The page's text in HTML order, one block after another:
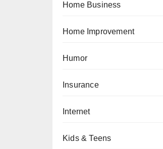
Home Business
Home Improvement
Humor
Insurance
Internet
Kids & Teens